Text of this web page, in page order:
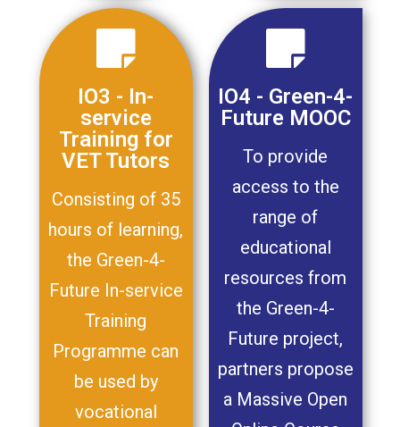
IO3 - In-
service
Training for
VET Tutors
Consisting of 35
hours of learning,
the Green-4-
Future In-service
Training
Programme can
be used by
vocational
IO4 - Green-4-
Future MOOC
To provide
access to the
range of
educational
resources from
the Green-4-
Future project,
partners propose
a Massive Open